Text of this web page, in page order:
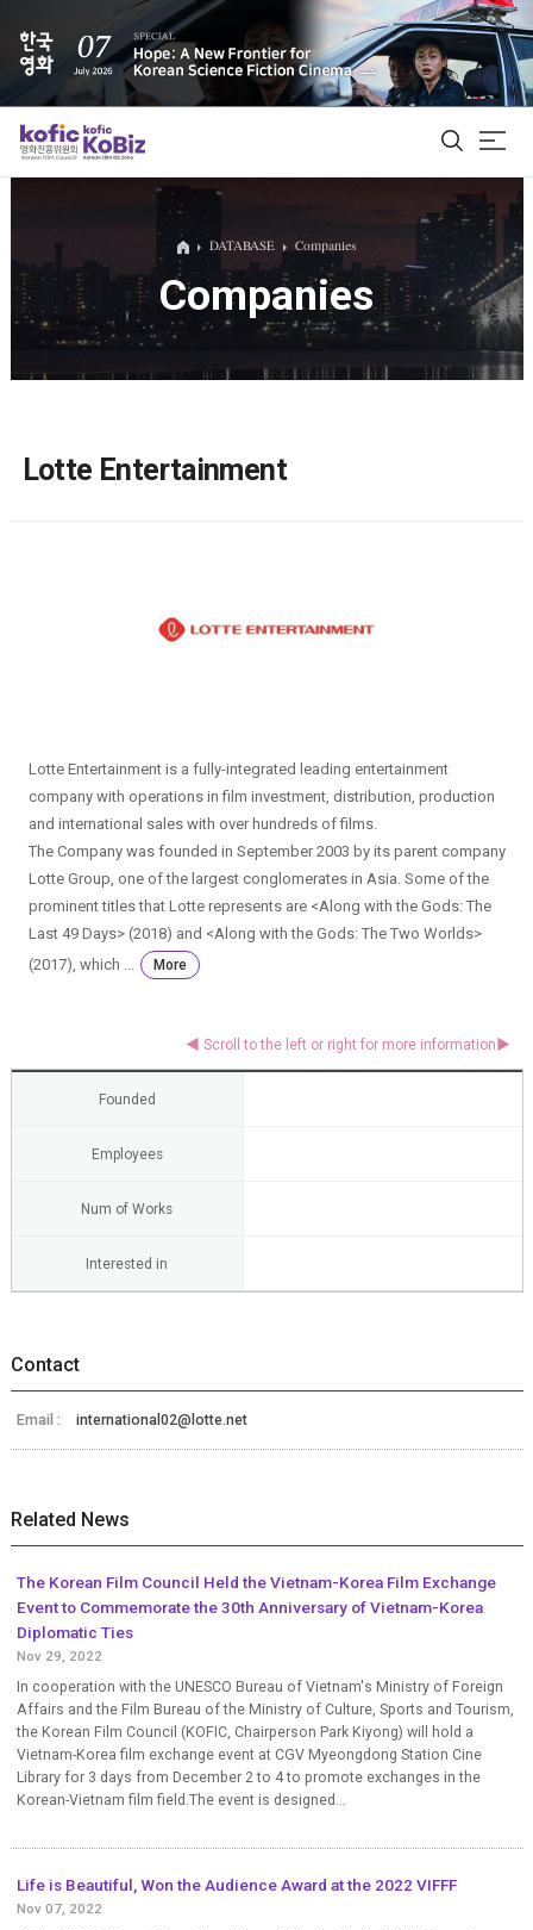
ALL
Film Database
DATABASE Companies
Companies
Lotte Entertainment
Lotte Entertainment is a fully-integrated leading entertainment
company with operations in film investment, distribution, production
and international sales with over hundreds of films.
The Company was founded in September 2003 by its parent company
Lotte Group, one of the largest conglomerates in Asia. Some of the
prominent titles that Lotte represents are <Along with the Gods: The
Last 49 Days> (2018) and <Along with the Gods: The Two Worlds>
(2017), which ...
More
Founded
Employees
Num of Works
Interested in
Contact
Email : international02@lotte.net
Related News
The Korean Film Council Held the Vietnam-Korea Film Exchange
Event to Commemorate the 30th Anniversary of Vietnam-Korea
Diplomatic Ties
Nov 29, 2022
In cooperation with the UNESCO Bureau of Vietnam's Ministry of Foreign
Affairs and the Film Bureau of the Ministry of Culture, Sports and Tourism,
the Korean Film Council (KOFIC, Chairperson Park Kiyong) will hold a
Vietnam-Korea film exchange event at CGV Myeongdong Station Cine
Library for 3 days from December 2 to 4 to promote exchanges in the
Korean-Vietnam film field.The event is designed...
Life is Beautiful, Won the Audience Award at the 2022 VIFFF
Nov 07, 2022